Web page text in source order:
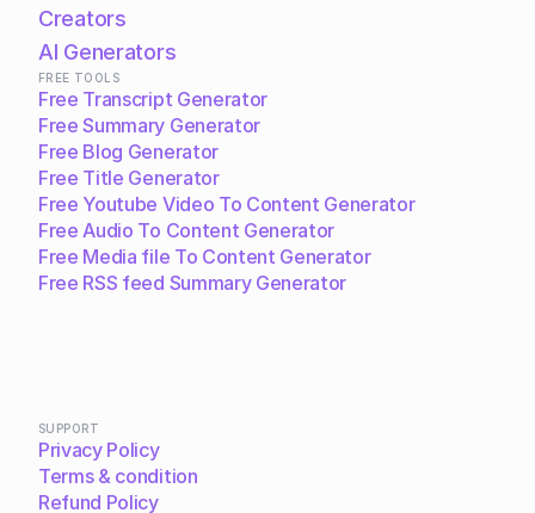
FREE TOOLS
Free Transcript Generator
Free Summary Generator
Free Blog Generator
Free Title Generator
Free Youtube Video To Content Generator
Free Audio To Content Generator
Free Media file To Content Generator
Free RSS feed Summary Generator
SUPPORT
Privacy Policy
Terms & condition
Refund Policy
Creators
AI Generators